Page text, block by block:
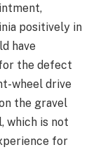
positively in
have
the defect
wheel drive
the gravel
which is not
for